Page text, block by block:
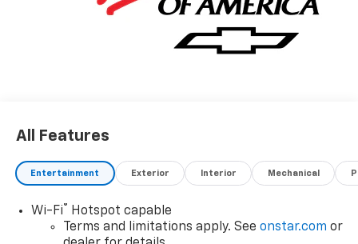
All Features
Entertainment Exterior Interior Mechanical
Wi-Fi® Hotspot capable
Terms and limitations apply. See onstar.com or